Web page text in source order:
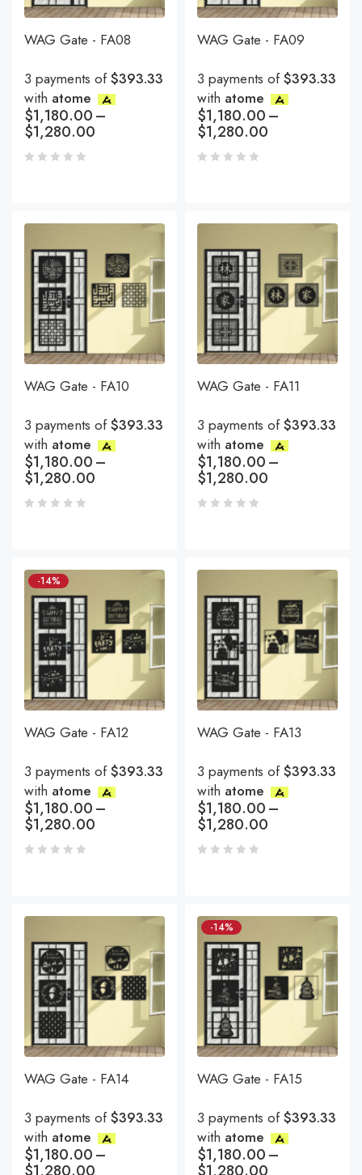
WAG Gate - FA08
3 payments of$393.33
with atome
$1,180.00–
$1,280.00
WAG Gate - FA09
3 payments of$393.33
with atome
$1,180.00–
$1,280.00
WAG Gate - FA10
3 payments of$393.33
with atome
$1,180.00–
$1,280.00
WAG Gate - FA11
3 payments of$393.33
with atome
$1,180.00–
$1,280.00
-14%
WAG Gate - FA12
3 payments of$393.33
with atome
$1,180.00–
$1,280.00
WAG Gate - FA13
3 payments of$393.33
with atome
$1,180.00–
$1,280.00
WAG Gate - FA14
3 payments of$393.33
with atome
$1,180.00–
-14%
WAG Gate - FA15
3 payments of$393.33
with atome
$1,180.00–